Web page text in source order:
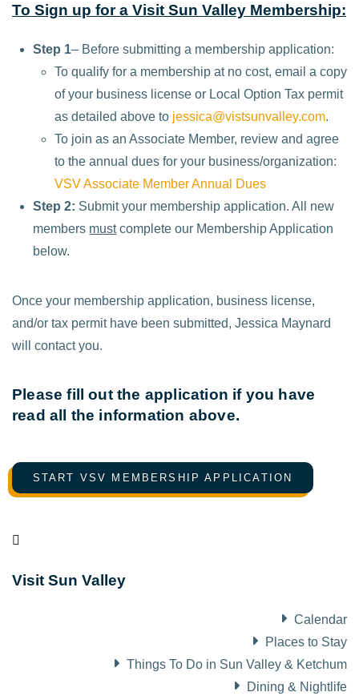
To Sign up for a Visit Sun Valley Membership:
Step 1– Before submitting a membership application:
To qualify for a membership at no cost, email a copy
of your business license or Local Option Tax permit
as detailed above to jessica@vistsunvalley.com.
To join as an Associate Member, review and agree
to the annual dues for your business/organization:
VSV Associate Member Annual Dues
Step 2: Submit your membership application. All new
members mustcomplete our Membership Application
below.
Once your membership application, business license,
and/or tax permit have been submitted, Jessica Maynard
will contact you.
Please fill out the application if you have
read all the information above.
START VSV MEMBERSHIP APPLICATION
Visit Sun Valley
Calendar
Places to Stay
Things To Do in Sun Valley & Ketchum
Dining & Nightlife